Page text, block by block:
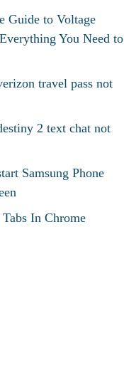
Guide to Voltage
You Need to
travel pass not
2 text chat not
Samsung Phone
In Chrome